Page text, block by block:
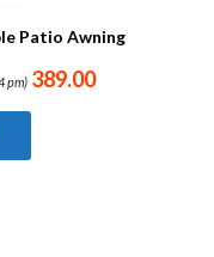
Patio Awning
pm) 389.00